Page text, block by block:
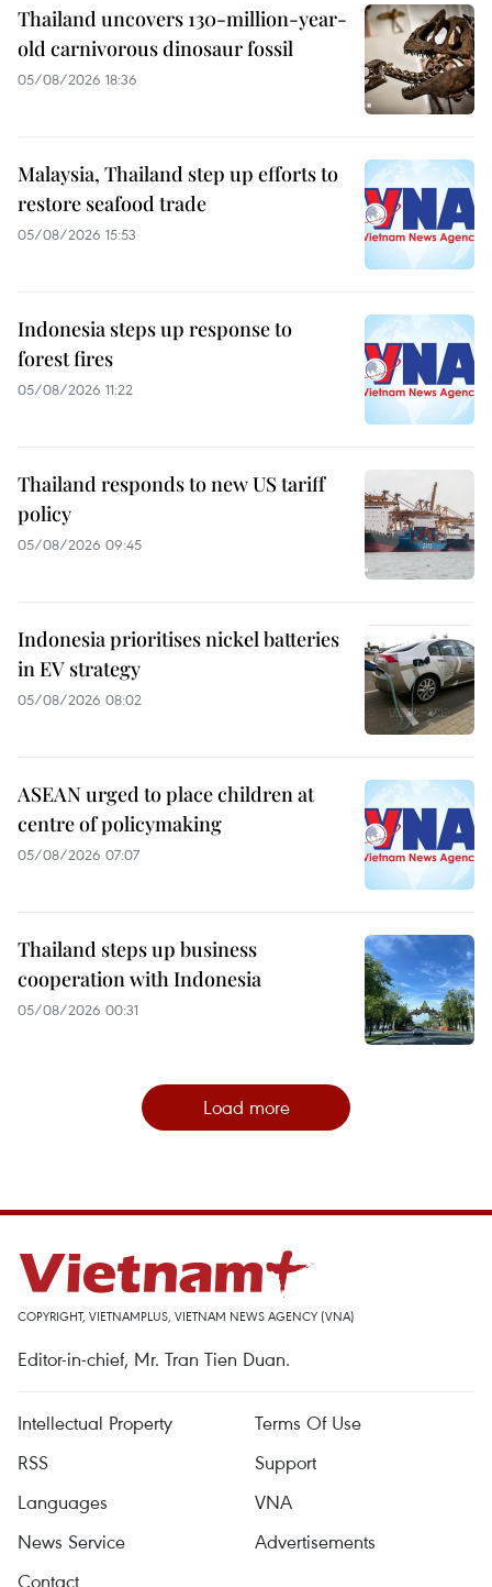
Thailand uncovers 130-million-year-
old carnivorous dinosaur fossil
05/08/2026 18:36
Malaysia, Thailand step up efforts to
restore seafood trade
05/08/2026 15:53
Indonesia steps up response to
forest fires
05/08/2026 11:22
Thailand responds to new US tariff
policy
05/08/2026 09:45
Indonesia prioritises nickel batteries
in EV strategy
05/08/2026 08:02
ASEAN urged to place children at
centre of policymaking
05/08/2026 07:07
Thailand steps up business
cooperation with Indonesia
05/08/2026 00:31
Load more
COPYRIGHT, VIETNAMPLUS, VIETNAM NEWS AGENCY (VNA)
Editor-in-chief, Mr. Tran Tien Duan.
Intellectual Property
Terms Of Use
RSS
Support
Languages
VNA
News Service
Advertisements
Contact